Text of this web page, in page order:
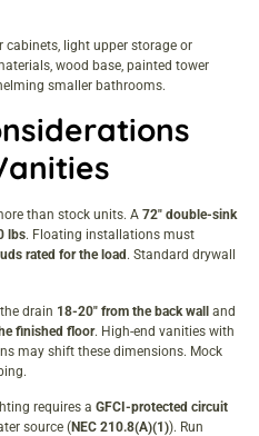
cabinets, light upper storage or
wood base, painted tower
smaller bathrooms.
than stock units. A 72″ double-sink
lbs. Floating installations must
rated for the load . Standard drywall
drain 18-20″ from the back wall and
finished floor. High-end vanities with
may shift these dimensions. Mock
requires a GFCI-protected circuit
source (NEC 210.8(A)(1)). Run